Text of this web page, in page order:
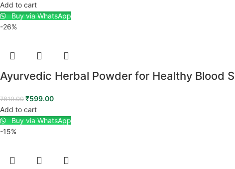
Add to cart
Buy via WhatsApp
-26%
Ayurvedic Herbal Powder for Healthy Blood
₹810.00 ₹599.00
Add to cart
Buy via WhatsApp
-15%